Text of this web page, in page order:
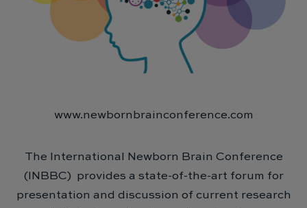
www.newbornbrainconference.com
The International Newborn Brain Conference
(INBBC) provides a state-of-the-art forum for
presentation and discussion of current research